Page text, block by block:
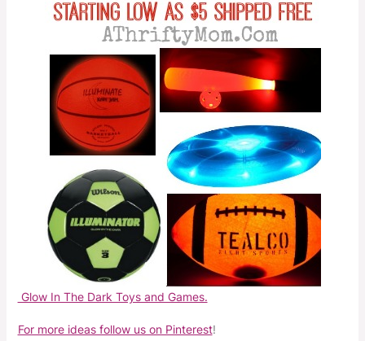
Glow In The Dark Toys and Games.
For more ideas follow us on Pinterest!